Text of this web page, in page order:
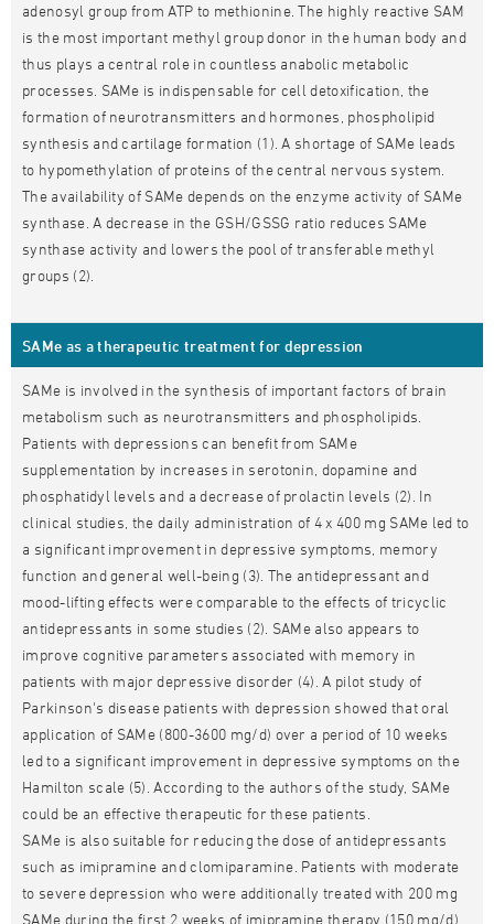
adenosyl group from ATP to methionine. The highly reactive SAM
is the most important methyl group donor in the human body and
thus plays a central role in countless anabolic metabolic
processes. SAMe is indispensable for cell detoxification, the
formation of neurotransmitters and hormones, phospholipid
synthesis and cartilage formation (1). A shortage of SAMe leads
to hypomethylation of proteins of the central nervous system.
The availability of SAMe depends on the enzyme activity of SAMe
synthase. A decrease in the GSH/GSSG ratio reduces SAMe
synthase activity and lowers the pool of transferable methyl
groups (2).
SAMe as a therapeutic treatment for depression
SAMe is involved in the synthesis of important factors of brain
metabolism such as neurotransmitters and phospholipids.
Patients with depressions can benefit from SAMe
supplementation by increases in serotonin, dopamine and
phosphatidyl levels and a decrease of prolactin levels (2). In
clinical studies, the daily administration of 4 x 400 mg SAMe led to
a significant improvement in depressive symptoms, memory
function and general well-being (3). The antidepressant and
mood-lifting effects were comparable to the effects of tricyclic
antidepressants in some studies (2). SAMe also appears to
improve cognitive parameters associated with memory in
patients with major depressive disorder (4). A pilot study of
Parkinson's disease patients with depression showed that oral
application of SAMe (800-3600 mg/d) over a period of 10 weeks
led to a significant improvement in depressive symptoms on the
Hamilton scale (5). According to the authors of the study, SAMe
could be an effective therapeutic for these patients.
SAMe is also suitable for reducing the dose of antidepressants
such as imipramine and clomiparamine. Patients with moderate
to severe depression who were additionally treated with 200 mg
SAMe during the first 2 weeks of imipramine therapy (150 mg/d)